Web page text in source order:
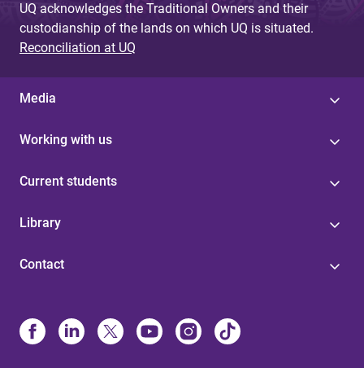
UQ acknowledges the Traditional Owners and their
custodianship of the lands on which UQ is situated.
Reconciliation at UQ
Media
Working with us
Current students
Library
Contact